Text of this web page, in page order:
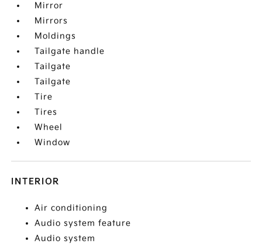
Mirror
Mirrors
Moldings
Tailgate handle
Tailgate
Tailgate
Tire
Tires
Wheel
Window
INTERIOR
Air conditioning
Audio system feature
Audio system